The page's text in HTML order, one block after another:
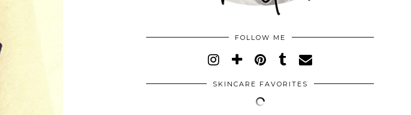
FOLLOW ME
SKINCARE FAVORITES